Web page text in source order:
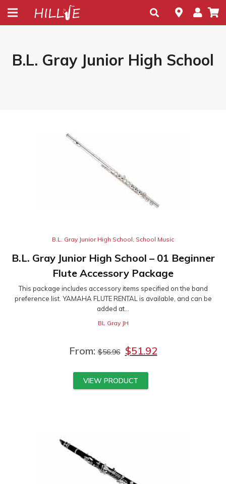
B.L. Gray Junior High School
B.L. Gray Junior High School, School Music
B.L. Gray Junior High School – 01 Beginner
Flute Accessory Package
This package includes accessory items specified on the band
preference list. YAMAHA FLUTE RENTAL is available, and can be
added at...
BL Gray JH
From:$56.96 $51.92
VIEW PRODUCT